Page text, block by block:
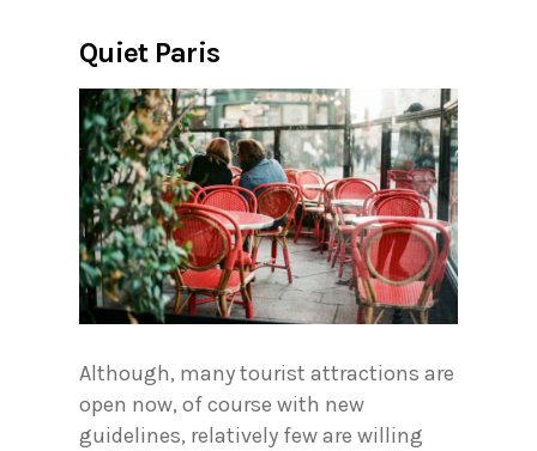
Quiet Paris
Although, many tourist attractions are
open now, of course with new
guidelines, relatively few are willing